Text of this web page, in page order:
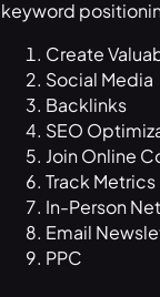
keyword
Create
Social Media
Backlinks
SEO
Join Online
Track Metrics
In-Person
Email
PPC